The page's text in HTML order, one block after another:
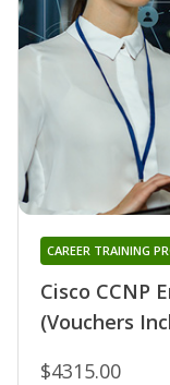
Cisco CCNP
(Vouchers
CAREER TRAINING
$4315.00